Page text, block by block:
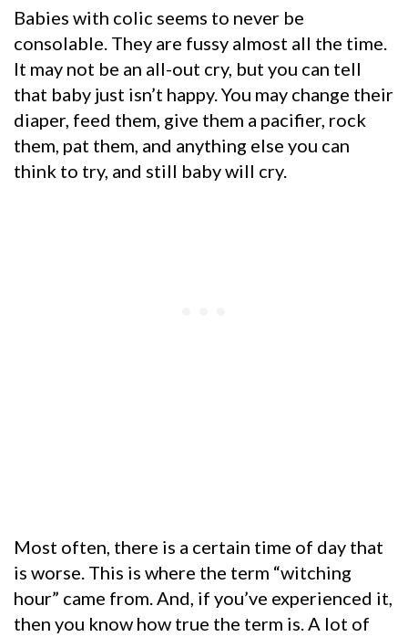
Babies with colic seems to never be
consolable. They are fussy almost all the time.
It may not be an all-out cry, but you can tell
that baby just isn’t happy. You may change their
diaper, feed them, give them a pacifier, rock
them, pat them, and anything else you can
think to try, and still baby will cry.
Most often, there is a certain time of day that
is worse. This is where the term “witching
hour” came from. And, if you’ve experienced it,
then you know how true the term is. A lot of